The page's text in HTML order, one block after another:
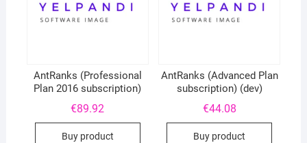
AntRanks (Professional
Plan 2016 subscription)
€89.92
Buy product
AntRanks (Advanced Plan
subscription) (dev)
€44.08
Buy product